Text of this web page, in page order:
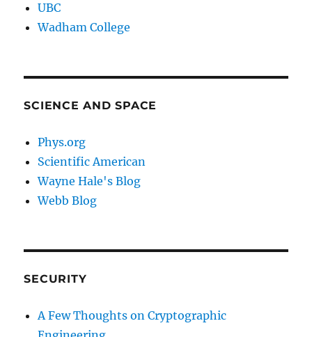
UBC
Wadham College
SCIENCE AND SPACE
Phys.org
Scientific American
Wayne Hale's Blog
Webb Blog
SECURITY
A Few Thoughts on Cryptographic